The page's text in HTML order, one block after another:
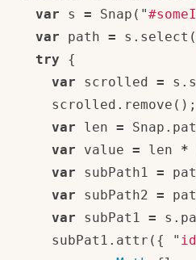
var
s = Snap ( "
var
path = s . select (
try
{
var
scrolled = s .
scrolled . remove ();
var
len = Snap .
var
value = len *
var
subPath1 =
var
subPath2 =
var
subPat1 = s .
subPat1 . attr ({ " id